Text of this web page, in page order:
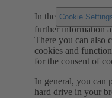
In the Cookie
further information
There you can also
cookies and
for the consent of
In general, you can
hard drive in your